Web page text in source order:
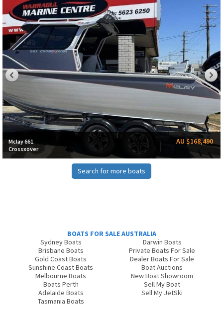
Mclay 661
Crossxover
AU $168,490
Search for more boats
BOATS FOR SALE AUSTRALIA
Sydney Boats
Brisbane Boats
Gold Coast Boats
Sunshine Coast Boats
Melbourne Boats
Boats Perth
Adelaide Boats
Tasmania Boats
Darwin Boats
Private Boats For Sale
Dealer Boats For Sale
Boat Auctions
New Boat Showroom
Sell My Boat
Sell My JetSki